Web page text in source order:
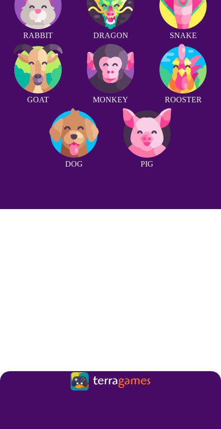
RABBIT DRAGON SNAKE
GOAT MONKEY ROOSTER
DOG PIG